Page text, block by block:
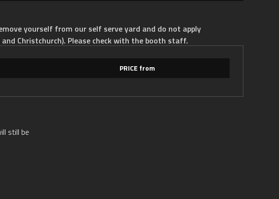
yourself from our self serve yard and do not apply
Christchurch). Please check with the booth staff.
PRICE from
still be